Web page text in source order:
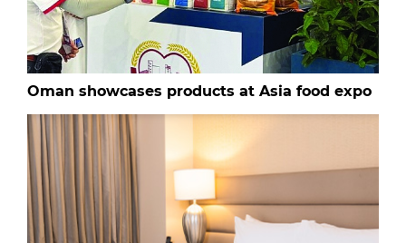
Oman showcases products at Asia food expo